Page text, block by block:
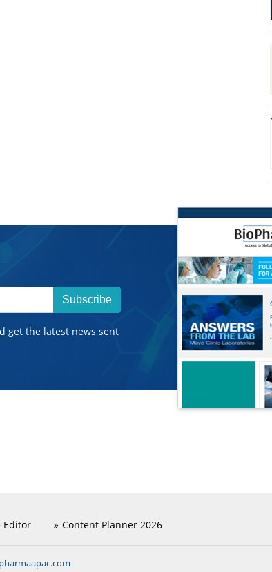
Subscribe
get the latest news sent
Editor Content Planner 2026